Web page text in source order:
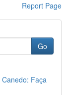
Report Page
Go
Faça